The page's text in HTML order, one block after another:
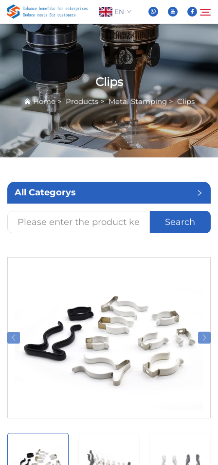
EN
About Us
Products
FAQ
Contact Us
Search
Clips
Home>Products>Metal Stamping>Clips
All Categorys
Search